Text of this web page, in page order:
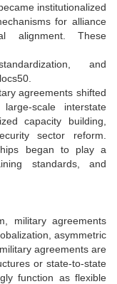
institutionalized
for alliance
alignment. These
and
agreements shifted
scale interstate
capacity building,
sector reform.
began to play a
standards, and
military agreements
asymmetric
agreements are
or state-to-state
function as flexible